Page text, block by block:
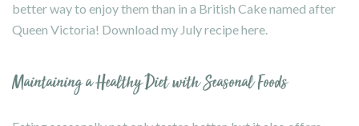
better way to enjoy them than in a British Cake named after
Queen Victoria! Download my July recipehere.
Maintaining a Healthy Diet with Seasonal Foods